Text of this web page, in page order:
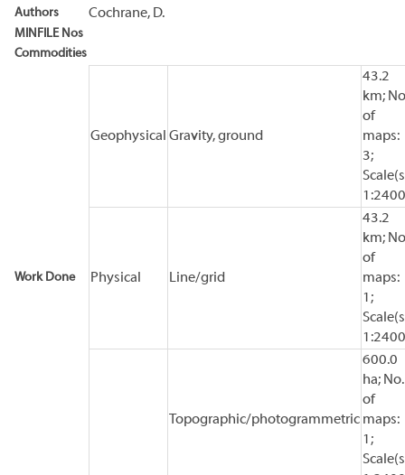
Authors
Cochrane, D.
MINFILE Nos
Commodities
Work Done
Geophysical Gravity, ground
43.2
km;
of
maps:
3;
1:2400
Physical Line/grid
43.2
km;
of
maps:
1;
1:2400
Topographic/photogrammetric
600.0
ha; No.
of
maps:
1;